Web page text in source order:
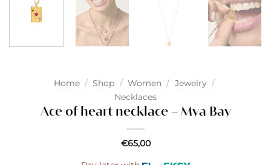
Home / Shop / Women / Jewelry /
Necklaces
Ace of heart necklace – Mya Bay
€65,00